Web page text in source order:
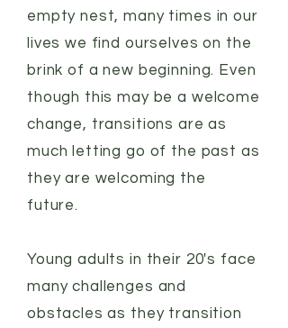
empty nest, many times in our
lives we find ourselves on the
brink of a new beginning. Even
though this may be a welcome
change, transitions are as
much letting go of the past as
they are welcoming the
future.
Young adults in their 20's face
many challenges and
obstacles as they transition